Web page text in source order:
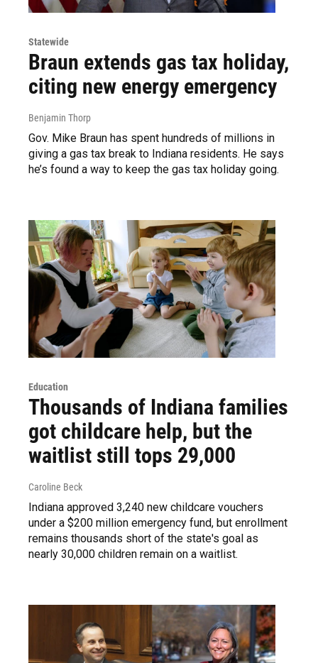
Statewide
Braun extends gas tax holiday,
citing new energy emergency
Benjamin Thorp
Gov. Mike Braun has spent hundreds of millions in
giving a gas tax break to Indiana residents. He says
he’s found a way to keep the gas tax holiday going.
Education
Thousands of Indiana families
got childcare help, but the
waitlist still tops 29,000
Caroline Beck
Indiana approved 3,240 new childcare vouchers
under a $200 million emergency fund, but enrollment
remains thousands short of the state's goal as
nearly 30,000 children remain on a waitlist.